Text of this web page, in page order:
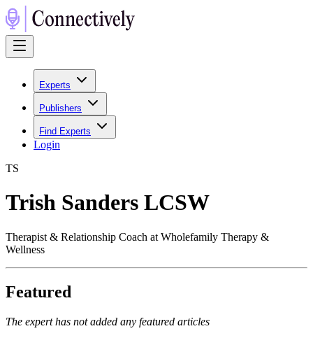
Experts
Publishers
Find Experts
Login
TS
Trish Sanders LCSW
Therapist & Relationship Coach at Wholefamily Therapy &
Wellness
Featured
The expert has not added any featured articles